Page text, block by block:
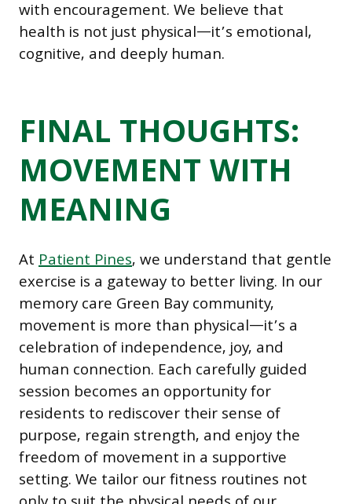
with encouragement. We believe that
health is not just physical—it’s emotional,
cognitive, and deeply human.
FINAL THOUGHTS:
MOVEMENT WITH
MEANING
AtPatient Pines, we understand that gentle
exercise is a gateway to better living. In our
memory care Green Bay community,
movement is more than physical—it’s a
celebration of independence, joy, and
human connection. Each carefully guided
session becomes an opportunity for
residents to rediscover their sense of
purpose, regain strength, and enjoy the
freedom of movement in a supportive
setting. We tailor our fitness routines not